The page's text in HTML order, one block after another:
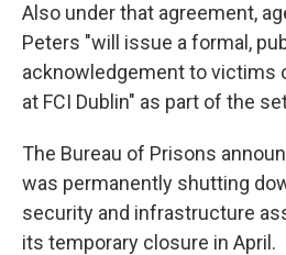
Also under that agreement,
Peters "will issue a formal,
acknowledgement to victims
at FCI Dublin" as part of the
The Bureau of Prisons
was permanently shutting
security and infrastructure
its temporary closure in April.